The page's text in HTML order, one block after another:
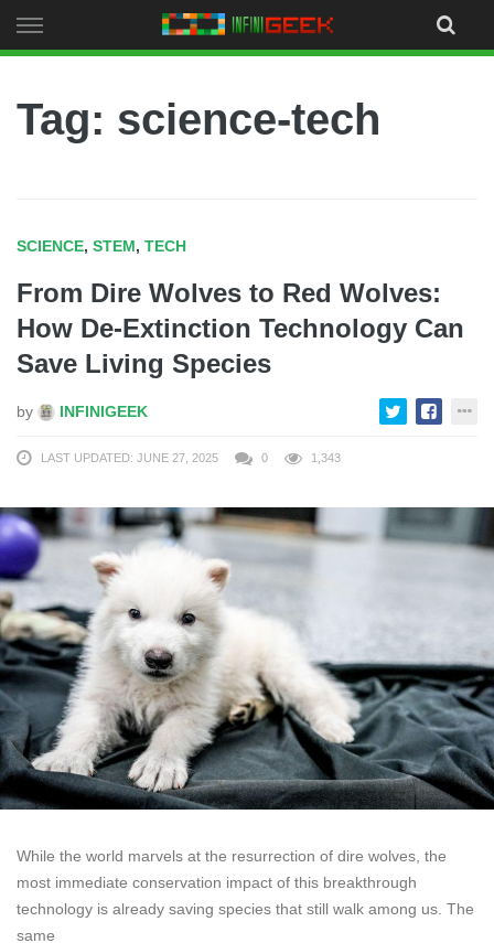
to
Tag: science-tech
SCIENCE, STEM, TECH
From Dire Wolves to Red Wolves:
How De-Extinction Technology Can
Save Living Species
by INFINIGEEK
LAST UPDATED: JUNE 27, 2025 0 1,343
While the world marvels at the resurrection of dire wolves, the
most immediate conservation impact of this breakthrough
technology is already saving species that still walk among us. The
same